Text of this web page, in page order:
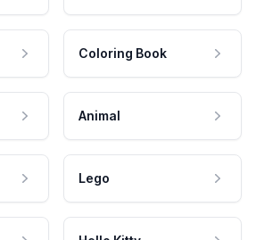
Coloring Book
Animal
Lego